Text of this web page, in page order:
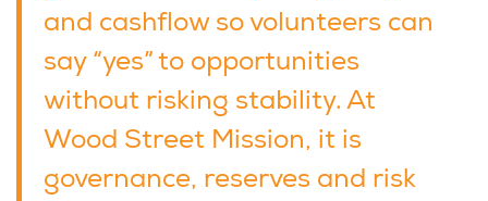
and cashflow so volunteers can
say “yes” to opportunities
without risking stability. At
Wood Street Mission, it is
governance, reserves and risk